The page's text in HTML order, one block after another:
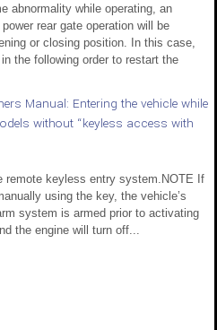
abnormality while operating, an
rear gate operation will be
or closing position. In this case,
the following order to restart the
Manual: Entering the vehicle while
without “keyless access with
remote keyless entry system.NOTE If
using the key, the vehicle’s
system is armed prior to activating
the engine will turn off...